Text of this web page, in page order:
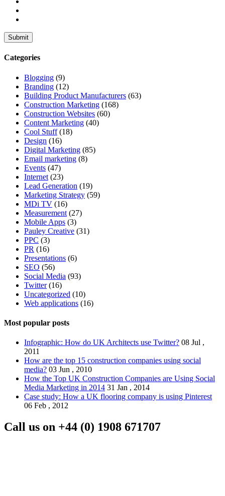
Categories
Blogging (9)
Branding (12)
Building Product Manufacturers (63)
Construction Marketing (168)
Construction Websites (60)
Content Marketing (40)
Cool Stuff(18)
Design (16)
Digital Marketing (85)
Email marketing (8)
Events (47)
Internet (23)
Lead Generation (19)
Marketing Strategy (59)
MDi TV (16)
Measurement (27)
Mobile Apps (3)
Pauley Creative (31)
PPC (3)
PR (16)
Presentations (6)
SEO (56)
Social Media (93)
Twitter(16)
Uncategorized (10)
Web applications (16)
Most popular posts
Infographic: How do UK Architects use Twitter? 08 Jul ,
2011
How are the top 15 construction companies using social
media? 03 Jun , 2010
How the Top UK Construction Companies are Using Social
Media Marketing in 2014 31 Jan , 2014
Case study: How a UK flooring company is using Pinterest
06 Feb , 2012
Call us on +44 (0) 1908 671707